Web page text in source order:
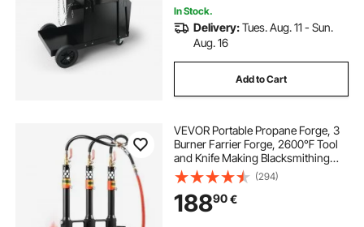
In Stock.
Delivery:Tues. Aug. 11 - Sun.
Aug. 16
Add to Cart
VEVOR Portable Propane Forge, 3
Burner Farrier Forge, 2600℉ Tool
and Knife Making Blacksmithing
Gas Forge, Large Capacity
Hexagon Cold-Rolled Steel Gas
Forging Tools and Equipment for
Metal Forging
(294)
18890€